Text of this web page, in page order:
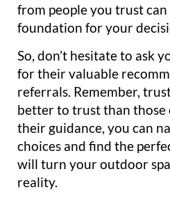
from people you trust can
foundation for your
So, don’t hesitate to ask
for their valuable
referrals. Remember,
better to trust than those
their guidance, you can
choices and find the
will turn your outdoor
reality.